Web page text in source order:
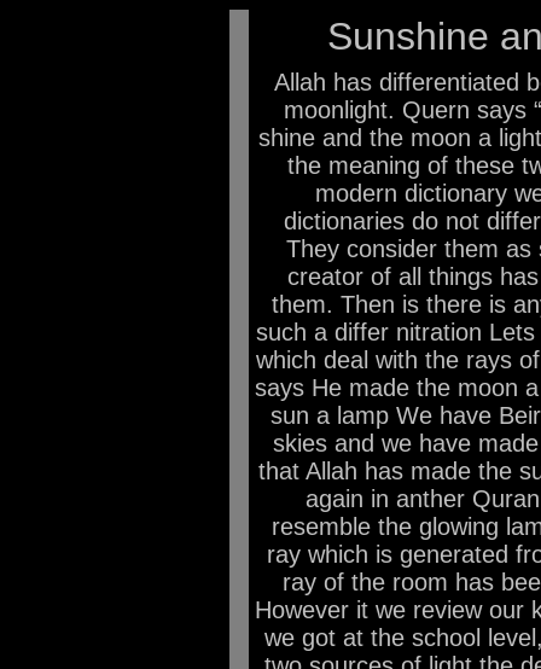
Sunshine
Allah has differentiated
moonlight. Quern says
shine and the moon a
the meaning of these
modern dictionary
dictionaries do not
They consider them as
creator of all things
them. Then is there is
such a differ nitration
which deal with the rays
says He made the moon
sun a lamp We have
skies and we have
that Allah has made the
again in anther
resemble the glowing
ray which is generated
ray of the room has
However it we review our
we got at the school